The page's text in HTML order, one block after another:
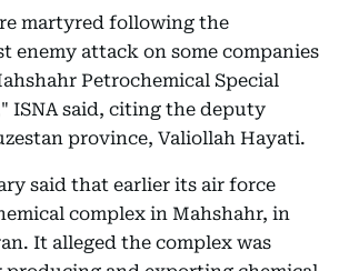
martyred following the
enemy attack on some companies
Petrochemical Special
ISNA said, citing the deputy
province, Valiollah Hayati.
said that earlier its air force
complex in Mahshahr, in
It alleged the complex was